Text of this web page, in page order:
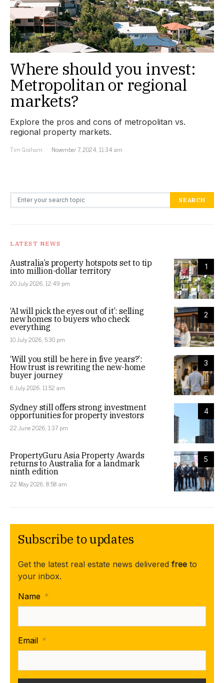
Where should you invest:
Metropolitan or regional
markets?
Explore the pros and cons of metropolitan vs.
regional property markets.
Tim Graham
November 7, 2024, 11:34 am
Search for: SEARCH
LATEST NEWS
1
Australia’s property hotspots set to tip
into million-dollar territory
20 July 2026, 12:49 pm
2
‘AI will pick the eyes out of it’: selling
new homes to buyers who check
everything
10 July 2026, 5:30 pm
3
‘Will you still be here in five years?’:
How trust is rewriting the new-home
buyer journey
6 July 2026, 11:52 am
4
Sydney still offers strong investment
opportunities for property investors
22 June 2026, 1:37 pm
5
PropertyGuru Asia Property Awards
returns to Australia for a landmark
ninth edition
22 May 2026, 8:58 am
Subscribe to updates
Get the latest real estate news delivered free to
your inbox.
Name *
Email *